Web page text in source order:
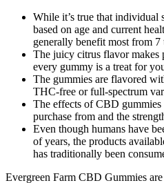
While it’s true that individual
based on age and current
generally benefit most from
The juicy citrus flavor makes
every gummy is a treat for
The gummies are flavored
THC-free or full-spectrum
The effects of CBD
purchase from and the
Even though humans have
of years, the products
has traditionally been
Evergreen Farm CBD Gummies